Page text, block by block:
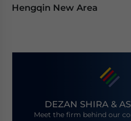
Hengqin New Area
DEZAN SHIRA &
Meet the firm behind our